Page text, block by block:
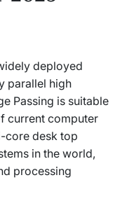
deployed
parallel high
Passing is suitable
current computer
core desk top
in the world,
processing